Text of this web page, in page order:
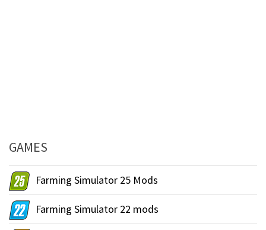
GAMES
Farming Simulator 25 Mods
Farming Simulator 22 mods